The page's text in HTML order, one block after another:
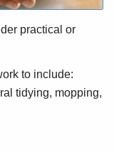
practical or
to include:
tidying, mopping,